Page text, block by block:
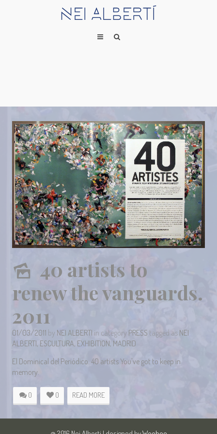
40 artists to
renew the vanguards.
2011
01/03/2011 by NEI ALBERTI in category PRESS tagged as NEI
ALBERTI, ESCULTURA, EXHIBITION, MADRID
El Dominical del Periódico. 40 artists You've got to keep in
memory.
0 0 READ MORE